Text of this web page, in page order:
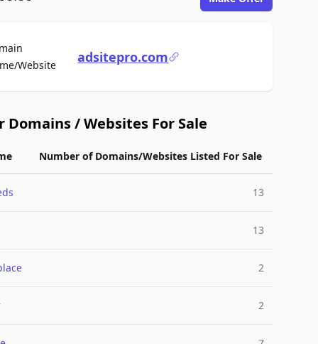
WebsiteFor Saleadsitepro.com
Domains / Websites For Sale
Number of Domains/Websites Listed For Sale
13
13
2
2